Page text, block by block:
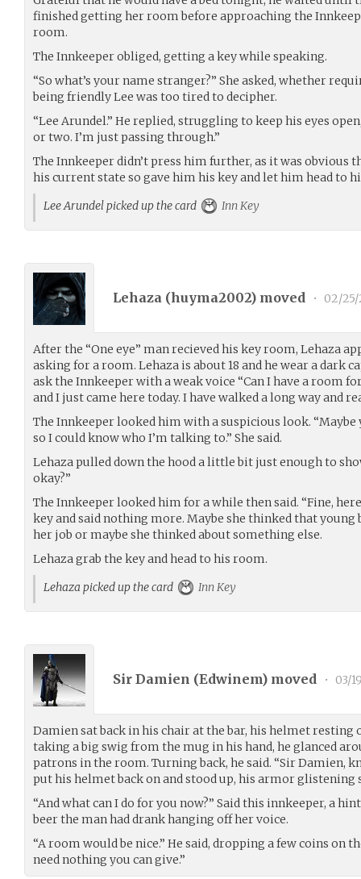
finished getting her room before approaching the
room.
The Innkeeper obliged, getting a key while speaking.
“So what’s your name stranger?” She asked, whether
being friendly Lee was too tired to decipher.
“Lee Arundel.” He replied, struggling to keep his eyes
or two. I’m just passing through.”
The Innkeeper didn’t press him further, as it was obvious
his current state so gave him his key and let him head to
Lee Arundel picked up the card
Inn Key
Lehaza (huyma2002) moved • 02/25/
After the “One eye” man recieved his key room, Lehaza
asking for a room. Lehaza is about 18 and he wear a dark
ask the Innkeeper with a weak voice “Can I have a room
and I just came here today. I have walked a long way and
The Innkeeper looked him with a suspicious look. “Maybe
so I could know who I’m talking to.” She said.
Lehaza pulled down the hood a little bit just enough to
okay?”
The Innkeeper looked him for a while then said. “Fine,
key and said nothing more. Maybe she thinked that young
her job or maybe she thinked about something else.
Lehaza grab the key and head to his room.
Lehaza picked up the card
Inn Key
Sir Damien (Edwinem) moved • 03/
Damien sat back in his chair at the bar, his helmet resting
taking a big swig from the mug in his hand, he glanced
patrons in the room. Turning back, he said. “Sir Damien,
put his helmet back on and stood up, his armor
“And what can I do for you now?” Said this innkeeper, a
beer the man had drank hanging off her voice.
“A room would be nice.” He said, dropping a few coins on
need nothing you can give.”